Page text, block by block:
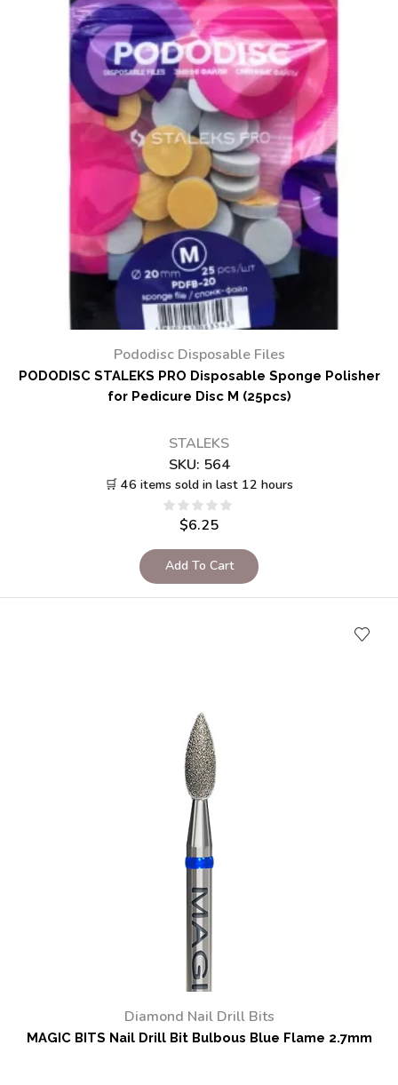
Pododisc Disposable Files
PODODISC STALEKS PRO Disposable Sponge Polisher
for Pedicure Disc M (25pcs)
STALEKS
SKU: 564
🛒 46 items sold in last 12 hours
$6.25
Add To Cart
Diamond Nail Drill Bits
MAGIC BITS Nail Drill Bit Bulbous Blue Flame 2.7mm